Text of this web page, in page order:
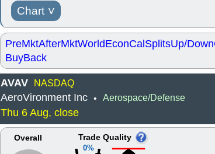
Chart ˅
PreMktAfterMktWorldEconCalSplitsUp/Down
BuyBack
AVAV NASDAQ
AeroVironment Inc • Aerospace/Defense
Thu 6 Aug, close
Overall
0%
Trade Quality